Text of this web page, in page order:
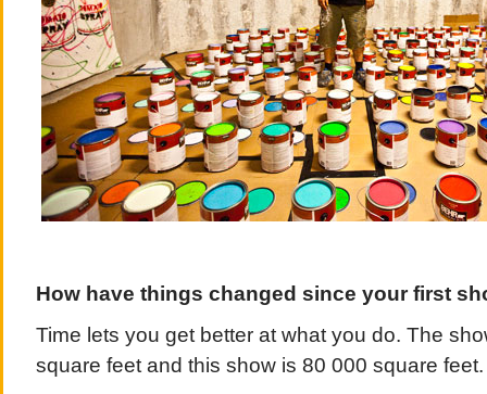
How have things changed since your first
Time lets you get better at what you do. The
square feet and this show is 80 000 square feet.